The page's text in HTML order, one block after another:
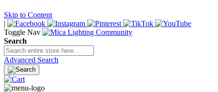
Skip to Content
|
Toggle Nav
Search
Advanced Search